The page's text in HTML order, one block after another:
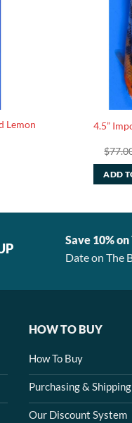
Lemon
4.5”
$
ADD
Save 10%
Date on The
HOW TO BUY
How To Buy
Purchasing & Shipping
Our Discount System